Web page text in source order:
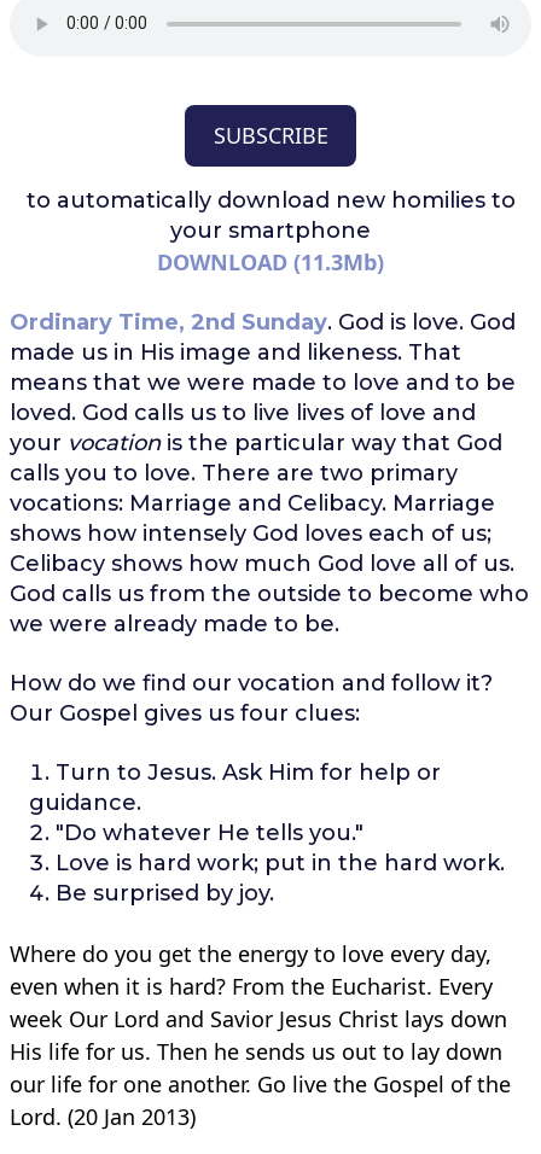
SUBSCRIBE
to automatically download new homilies to
your smartphone
DOWNLOAD (11.3Mb)
Ordinary Time, 2nd Sunday. God is love. God
made us in His image and likeness. That
means that we were made to love and to be
loved. God calls us to live lives of love and
your vocationis the particular way that God
calls you to love. There are two primary
vocations: Marriage and Celibacy. Marriage
shows how intensely God loves each of us;
Celibacy shows how much God love all of us.
God calls us from the outside to become who
we were already made to be.
How do we find our vocation and follow it?
Our Gospel gives us four clues:
Turn to Jesus. Ask Him for help or
guidance.
"Do whatever He tells you."
Love is hard work; put in the hard work.
Be surprised by joy.
Where do you get the energy to love every day,
even when it is hard? From the Eucharist. Every
week Our Lord and Savior Jesus Christ lays down
His life for us. Then he sends us out to lay down
our life for one another. Go live the Gospel of the
Lord. (20 Jan 2013)